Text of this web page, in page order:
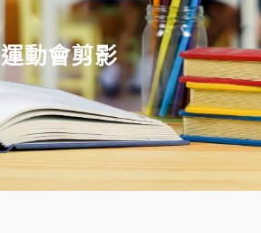
運動會剪影